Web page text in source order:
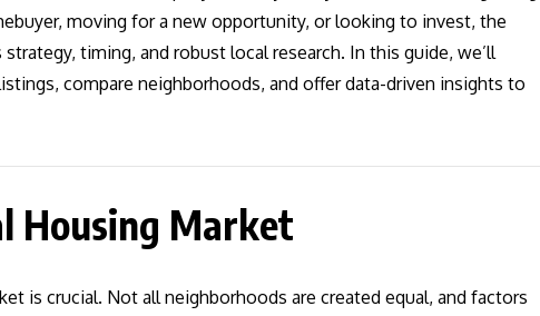
moving for a new opportunity, or looking to invest, the
timing, and robust local research. In this guide, we’ll
compare neighborhoods, and offer data-driven insights to
Housing Market
is crucial. Not all neighborhoods are created equal, and factors